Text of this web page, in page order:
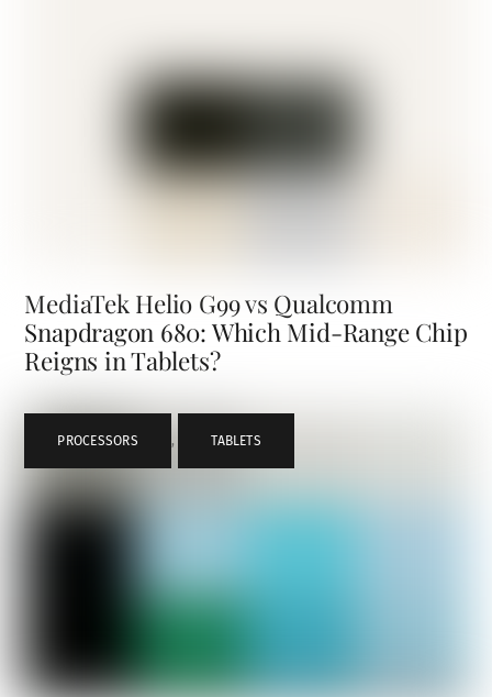
MediaTek Helio G99 vs Qualcomm
Snapdragon 680: Which Mid-Range Chip
Reigns in Tablets?
PROCESSORS , TABLETS